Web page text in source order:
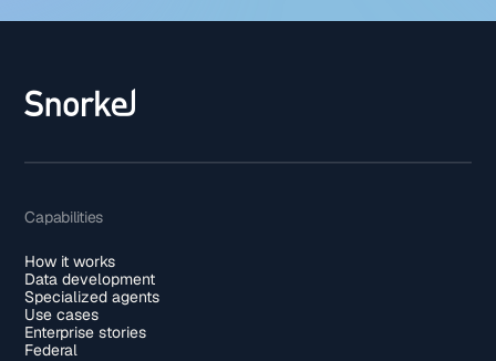
Capabilities
How it works
Data development
Specialized agents
Use cases
Enterprise stories
Federal